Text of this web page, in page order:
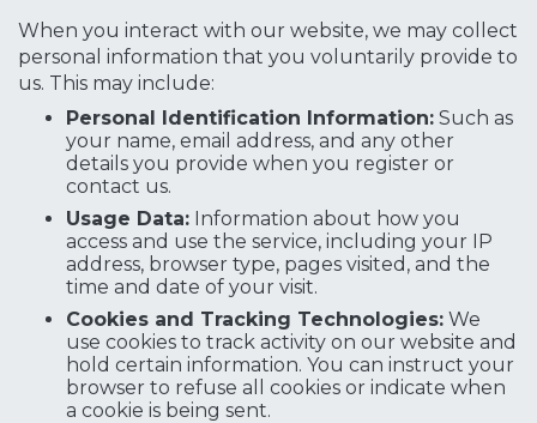
When you interact with our website, we may collect
personal information that you voluntarily provide to
us. This may include:
Personal Identification Information: Such as
your name, email address, and any other
details you provide when you register or
contact us.
Usage Data: Information about how you
access and use the service, including your IP
address, browser type, pages visited, and the
time and date of your visit.
Cookies and Tracking Technologies: We
use cookies to track activity on our website and
hold certain information. You can instruct your
browser to refuse all cookies or indicate when
a cookie is being sent.